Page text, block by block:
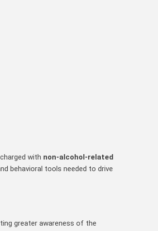
with non‑alcohol‑related
behavioral tools needed to drive
greater awareness of the